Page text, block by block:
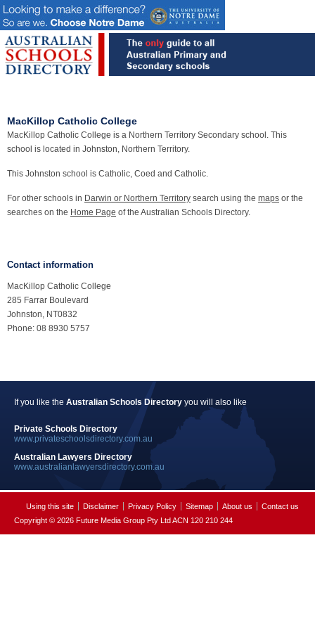
MacKillop Catholic College
MacKillop Catholic College is a Northern Territory Secondary school. This
school is located in Johnston, Northern Territory.
This Johnston school is Catholic, Coed and Catholic.
For other schools in Darwin or Northern Territory search using the maps or the
searches on the Home Page of the Australian Schools Directory.
Contact information
MacKillop Catholic College
285 Farrar Boulevard
Johnston, NT0832
Phone: 08 8930 5757
If you like the Australian Schools Directory you will also like
Private Schools Directory
www.privateschoolsdirectory.com.au
Australian Lawyers Directory
www.australianlawyersdirectory.com.au
Using this site Disclaimer Privacy Policy Sitemap About us
Contact us
Copyright © 2026 Future Media Group Pty Ltd ACN 120 210 244